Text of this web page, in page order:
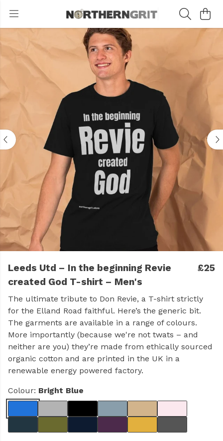
Leeds Utd – In the beginning Revie
created God T-shirt – Men's
£25
The ultimate tribute to Don Revie, a T-shirt strictly
for the Elland Road faithful. Here’s the generic bit.
The garments are available in a range of colours.
More importantly (because we're not twats – and
neither are you) they’re made from ethically sourced
organic cotton and are printed in the UK in a
renewable energy powered factory.
Colour: Bright Blue